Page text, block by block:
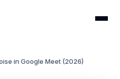
in Google Meet (2026)